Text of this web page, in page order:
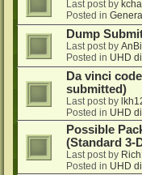
Last post by
Posted in
Dump
Last post by
Posted in UHD
Da vinci
submitted)
Last post by
Posted in UHD
Possible
(Standard 3-
Last post by
Posted in UHD